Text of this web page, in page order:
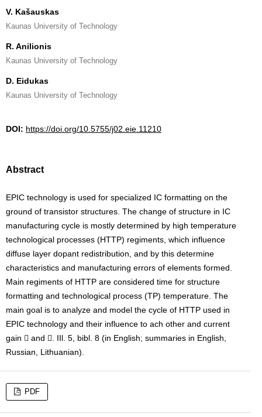
V. Kašauskas
Kaunas University of Technology
R. Anilionis
Kaunas University of Technology
D. Eidukas
Kaunas University of Technology
DOI: https://doi.org/10.5755/j02.eie.11210
Abstract
EPIC technology is used for specialized IC formatting on the
ground of transistor structures. The change of structure in IC
manufacturing cycle is mostly determined by high temperature
technological processes (HTTP) regiments, which influence
diffuse layer dopant redistribution, and by this determine
characteristics and manufacturing errors of elements formed.
Main regiments of HTTP are considered time for structure
formatting and technological process (TP) temperature. The
main goal is to analyze and model the cycle of HTTP used in
EPIC technology and their influence to ach other and current
gain  and . IIl. 5, bibl. 8 (in English; summaries in English,
Russian, Lithuanian).
PDF